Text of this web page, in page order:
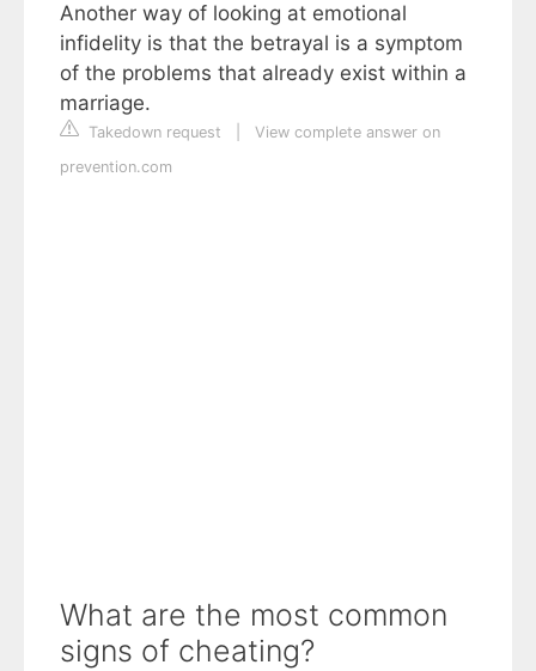
Another way of looking at emotional
infidelity is that the betrayal is a symptom
of the problems that already exist within a
marriage.
Takedown request
View complete answer on
prevention.com
What are the most common
signs of cheating?